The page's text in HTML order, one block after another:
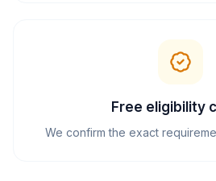
Free eligibility
We confirm the exact